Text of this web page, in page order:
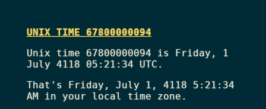
UNIX TIME 67800000094
Unix time 67800000094 is Friday, 1
July 4118 05:21:34 UTC.
That's Friday, July 1, 4118 5:21:34
AMin your local time zone.